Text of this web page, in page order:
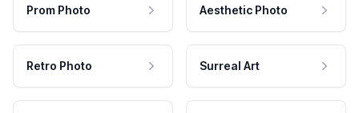
Prom Photo Aesthetic Photo
Retro Photo Surreal Art